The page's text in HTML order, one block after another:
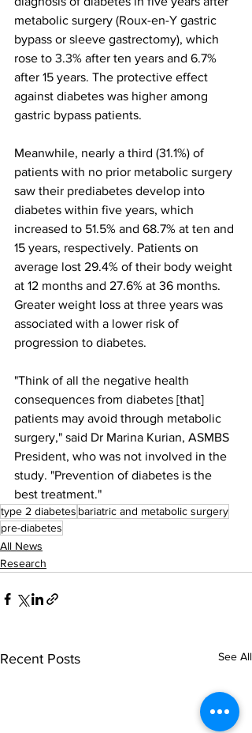
metabolic surgery (Roux-en-Y gastric
bypass or sleeve gastrectomy), which
rose to 3.3% after ten years and 6.7%
after 15 years. The protective effect
against diabetes was higher among
gastric bypass patients.
Meanwhile, nearly a third (31.1%) of
patients with no prior metabolic surgery
saw their prediabetes develop into
diabetes within five years, which
increased to 51.5% and 68.7% at ten and
15 years, respectively. Patients on
average lost 29.4% of their body weight
at 12 months and 27.6% at 36 months.
Greater weight loss at three years was
associated with a lower risk of
progression to diabetes.
"Think of all the negative health
consequences from diabetes [that]
patients may avoid through metabolic
surgery," said Dr Marina Kurian, ASMBS
President, who was not involved in the
study. "Prevention of diabetes is the
best treatment."
type 2 diabetes bariatric and metabolic surgery
pre-diabetes
All News
Research
Recent Posts See All